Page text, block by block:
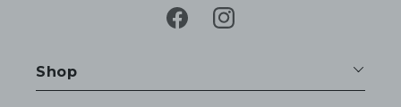
FacebookInstagram
Shop